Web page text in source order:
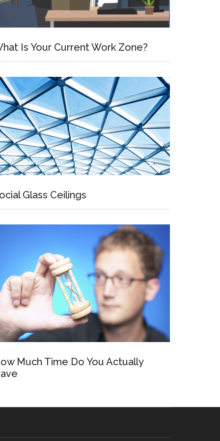
Is Your Current Work Zone?
Glass Ceilings
Much Time Do You Actually